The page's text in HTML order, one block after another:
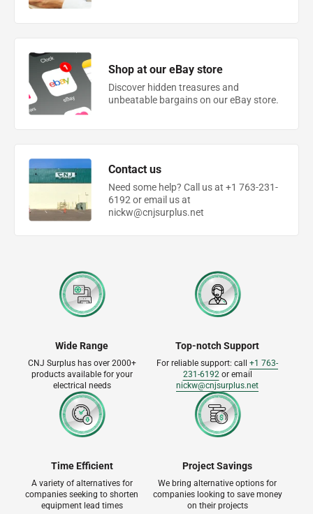
Shop at our eBay store
Discover hidden treasures and
unbeatable bargains on our eBay store.
Contact us
Need some help? Call us at +1 763-231-
6192 or email us at
nickw@cnjsurplus.net
Wide Range
CNJ Surplus has over 2000+
products available for your
electrical needs
Top-notch Support
For reliable support: call +1 763-
231-6192 or email
nickw@cnjsurplus.net
Time Efficient
A variety of alternatives for
companies seeking to shorten
equipment lead times
Project Savings
We bring alternative options for
companies looking to save money
on their projects